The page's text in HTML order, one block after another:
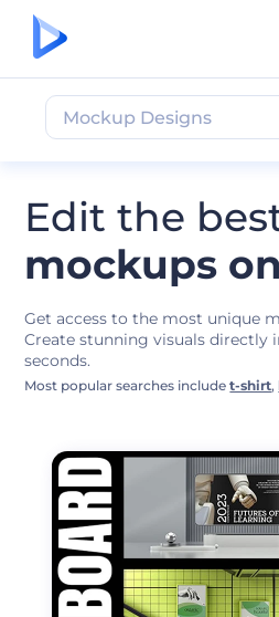
Edit the
mockups
Get access to the most unique
Create stunning visuals directly
seconds.
Mockup Designs
Most popular searches includet-shirt,